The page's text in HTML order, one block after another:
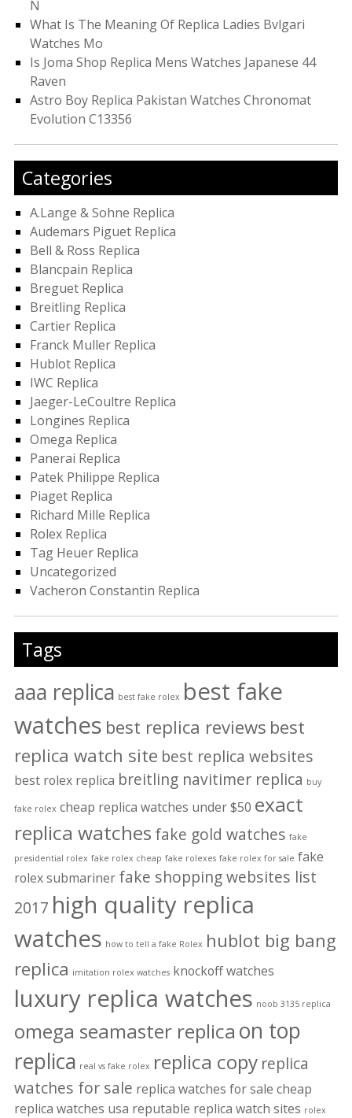
N
What Is The Meaning Of Replica Ladies Bvlgari
Watches Mo
Is Joma Shop Replica Mens Watches Japanese 44
Raven
Astro Boy Replica Pakistan Watches Chronomat
Evolution C13356
Categories
A.Lange & Sohne Replica
Audemars Piguet Replica
Bell & Ross Replica
Blancpain Replica
Breguet Replica
Breitling Replica
Cartier Replica
Franck Muller Replica
Hublot Replica
IWC Replica
Jaeger-LeCoultre Replica
Longines Replica
Omega Replica
Panerai Replica
Patek Philippe Replica
Piaget Replica
Richard Mille Replica
Rolex Replica
Tag Heuer Replica
Uncategorized
Vacheron Constantin Replica
Tags
aaa replica best fake rolex best fake
watches best replica reviews best
replica watch site best replica websites
best rolex replica breitling navitimer replica buy
fake rolex cheap replica watches under $50 exact
replica watches fake gold watches fake
presidential rolex fake rolex cheap fake rolexes fake rolex for sale fake
rolex submariner fake shopping websites list
2017 high quality replica
watches how to tell a fake Rolex hublot big bang
replica imitation rolex watches knockoff watches
luxury replica watches noob 3135 replica
omega seamaster replica on top
replica real vs fake rolex replica copy replica
watches for sale replica watches for sale cheap
replica watches usa reputable replica watch sites rolex